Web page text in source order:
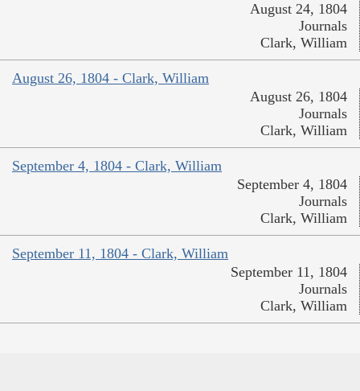
August 24, 1804
Journals
Clark, William
August 26, 1804 - Clark, William
August 26, 1804
Journals
Clark, William
September 4, 1804 - Clark, William
September 4, 1804
Journals
Clark, William
September 11, 1804 - Clark, William
September 11, 1804
Journals
Clark, William